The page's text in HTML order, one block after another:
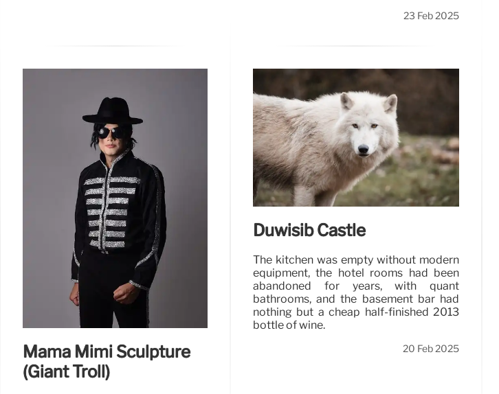
23 Feb 2025
Mama Mimi Sculpture
(Giant Troll)
Duwisib Castle
The kitchen was empty without modern
equipment, the hotel rooms had been
abandoned for years, with quant
bathrooms, and the basement bar had
nothing but a cheap half-finished 2013
bottle of wine.
20 Feb 2025